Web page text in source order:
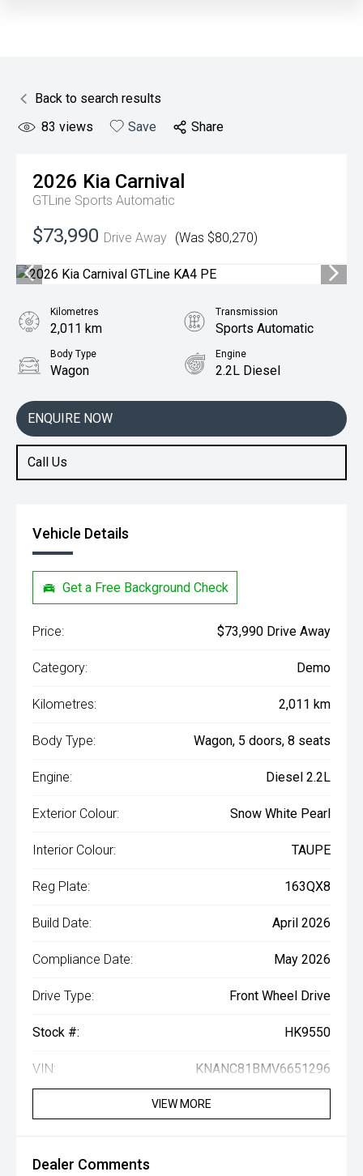
Back to search results
83 views Save Share
2026 Kia Carnival
GTLine Sports Automatic
$73,990 Drive Away (Was $80,270)
ENQUIRE NOW
Call Us
Kilometres
2,011 km
Transmission
Sports Automatic
Body Type
Wagon
Engine
2.2L Diesel
Vehicle Details
Get a Free Background Check
Price: $73,990 Drive Away
Category: Demo
Kilometres: 2,011 km
Body Type: Wagon, 5 doors, 8 seats
Engine: Diesel 2.2L
Exterior Colour: Snow White Pearl
Interior Colour: TAUPE
Reg Plate: 163QX8
Build Date: April 2026
Compliance Date: May 2026
Drive Type: Front Wheel Drive
Stock #: HK9550
VIN: KNANC81BMV6651296
VIEW MORE
Dealer Comments